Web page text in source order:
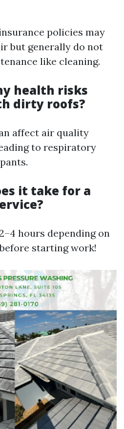
policies may
but generally do not
like cleaning.
health risks
dirty roofs?
affect air quality
to respiratory
it take for a
hours depending on
starting work!